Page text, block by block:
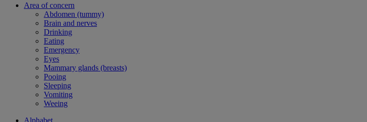
Area of concern
Abdomen (tummy)
Brain and nerves
Drinking
Eating
Emergency
Eyes
Mammary glands (breasts)
Pooing
Sleeping
Vomiting
Weeing
Alphabet